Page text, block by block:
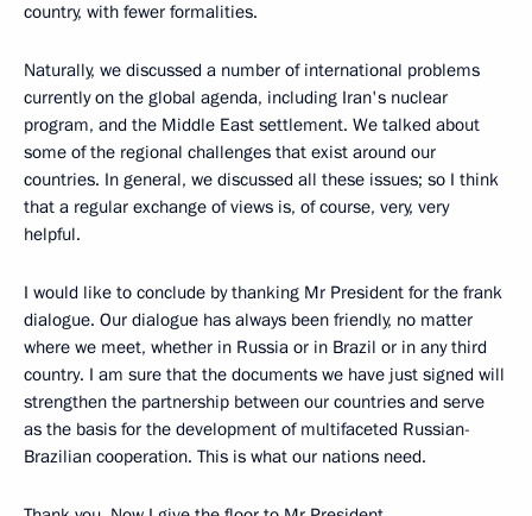
country, with fewer formalities.
Naturally, we discussed a number of international problems
currently on the global agenda, including Iran's nuclear
program, and the Middle East settlement. We talked about
some of the regional challenges that exist around our
countries. In general, we discussed all these issues; so I think
that a regular exchange of views is, of course, very, very
helpful.
I would like to conclude by thanking Mr President for the frank
dialogue. Our dialogue has always been friendly, no matter
where we meet, whether in Russia or in Brazil or in any third
country. I am sure that the documents we have just signed will
strengthen the partnership between our countries and serve
as the basis for the development of multifaceted Russian-
Brazilian cooperation. This is what our nations need.